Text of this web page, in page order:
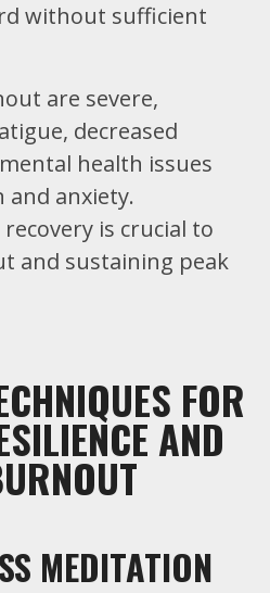
without sufficient
are severe,
decreased
health issues
and anxiety.
is crucial to
and sustaining peak
FOR
AND
MEDITATION